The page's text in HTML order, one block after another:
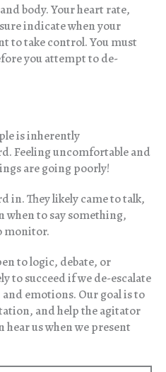
body. Your heart rate,
indicate when your
to take control. You must
you attempt to de-
is inherently
Feeling uncomfortable and
are going poorly!
in. They likely came to talk,
when to say something,
monitor.
to logic, debate, or
to succeed if we de-escalate
emotions. Our goal is to
and help the agitator
hear us when we present